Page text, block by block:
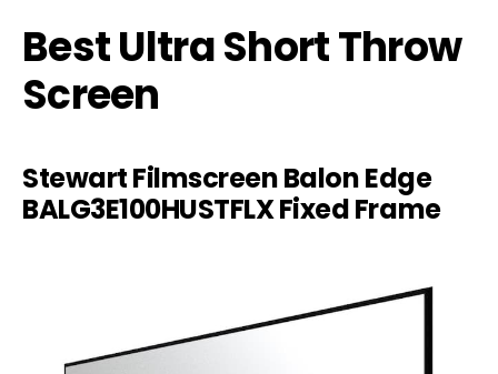
Best Ultra Short Throw
Screen
Stewart Filmscreen Balon Edge
BALG3E100HUSTFLX Fixed Frame